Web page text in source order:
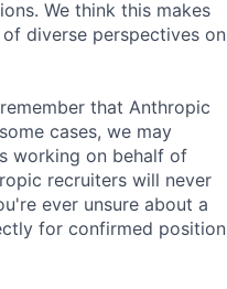
We think this makes
diverse perspectives on
that Anthropic
cases, we may
working on behalf of
recruiters will never
ever unsure about a
for confirmed position